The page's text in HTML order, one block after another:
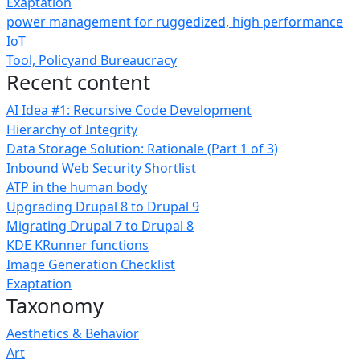
power management for ruggedized, high performance
IoT
Tool, Policyand Bureaucracy
Recent content
AI Idea #1: Recursive Code Development
Hierarchy of Integrity
Data Storage Solution: Rationale (Part 1 of 3)
Inbound Web Security Shortlist
ATP in the human body
Upgrading Drupal 8 to Drupal 9
Migrating Drupal 7 to Drupal 8
KDE KRunner functions
Image Generation Checklist
Exaptation
Taxonomy
Aesthetics & Behavior
Art